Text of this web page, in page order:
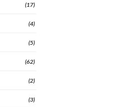
(17)
(4)
(5)
(62)
(2)
(3)